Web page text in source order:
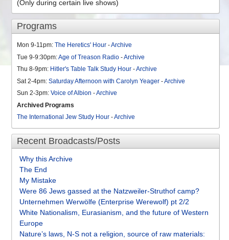
(Only during certain live shows)
Programs
Mon 9-11pm: The Heretics' Hour -Archive
Tue 9-9:30pm:Age of Treason Radio -Archive
Thu 8-9pm: Hitler's Table Talk Study Hour -Archive
Sat 2-4pm: Saturday Afternoon with Carolyn Yeager -Archive
Sun 2-3pm: Voice of Albion -Archive
Archived Programs
The International Jew Study Hour -Archive
Recent Broadcasts/Posts
Why this Archive
The End
My Mistake
Were 86 Jews gassed at the Natzweiler-Struthof camp?
Unternehmen Werwölfe (Enterprise Werewolf) pt 2/2
White Nationalism, Eurasianism, and the future of Western
Europe
Nature’s laws, N-S not a religion, source of raw materials: